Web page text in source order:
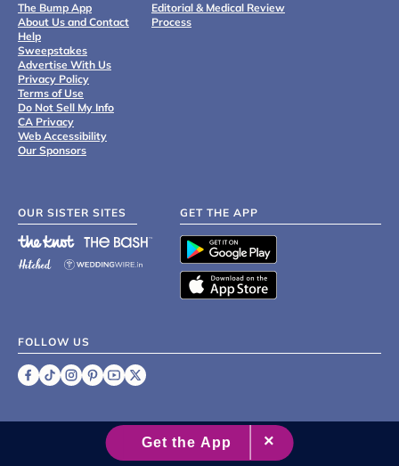
The Bump App
About Us and Contact
Help
Sweepstakes
Advertise With Us
Privacy Policy
Terms of Use
Do Not Sell My Info
CA Privacy
Web Accessibility
Our Sponsors
Editorial & Medical Review
Process
OUR SISTER SITES GET THE APP
FOLLOW US
2007 - 2026 XO Group Inc.